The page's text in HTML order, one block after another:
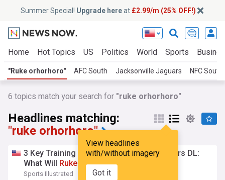
Summer Special! Upgrade hereat £2.99/m (25% OFF!)
Home Hot Topics US Politics World Sports
"Ruke orhorhoro" AFC South Jacksonville Jaguars NFC South
6 topics match your search for "ruke orhorhoro"
Headlines matching:
"ruke orhorhoro"
View headlines
with/without imagery
Got it
3 Key Training Camp Questions for Jaguars DL:
What Will Ruke Orhorhoro
Sports Illustrated 19:40 Sun, 26 Jul